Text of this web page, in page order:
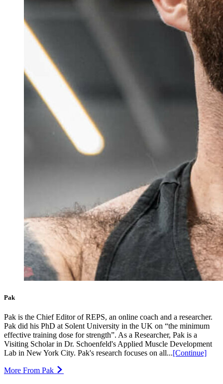
Pak
Pak is the Chief Editor of REPS, an online coach and a researcher.
Pak did his PhD at Solent University in the UK on “the minimum
effective training dose for strength”. As a Researcher, Pak is a
Visiting Scholar in Dr. Schoenfeld's Applied Muscle Development
Lab in New York City. Pak's research focuses on all...[Continue]
More From Pak